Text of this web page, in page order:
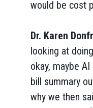
would be cost
Dr. Karen
looking at
okay, maybe
bill summary
why we then